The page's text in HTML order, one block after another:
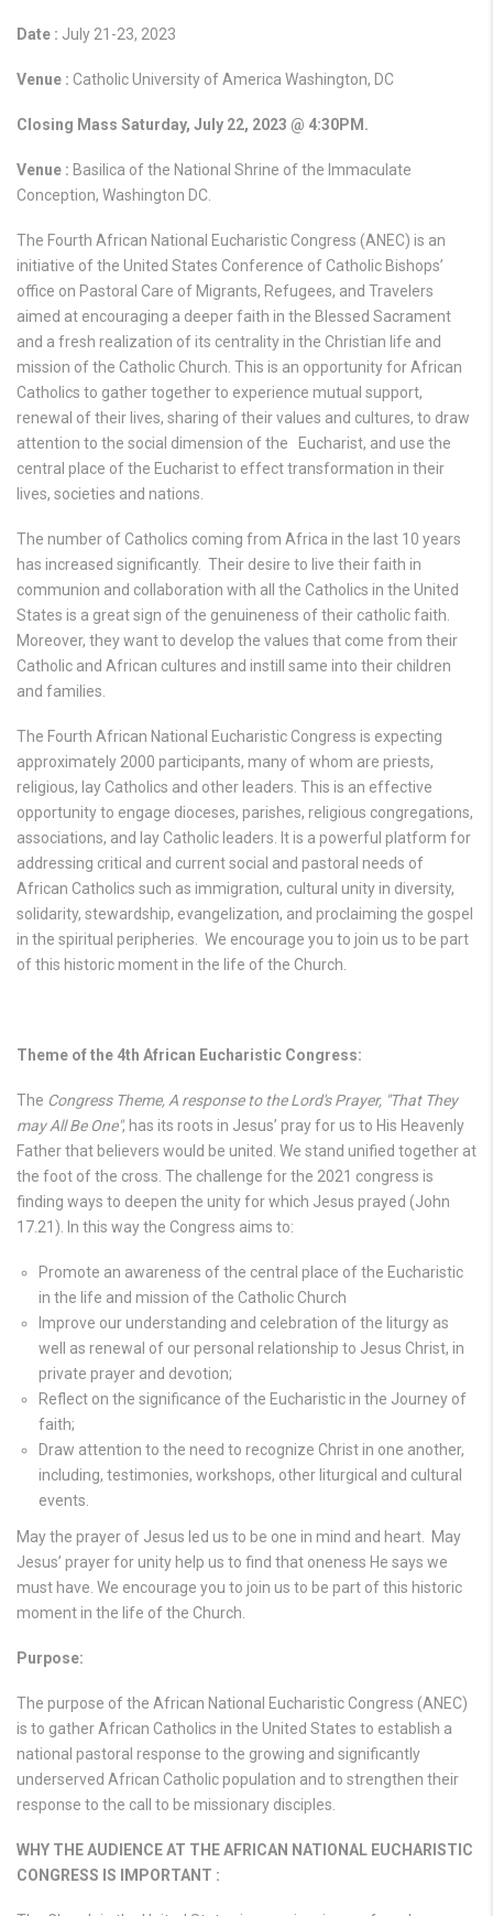
Date : July 21-23, 2023
Venue : Catholic University of America Washington, DC
Closing Mass Saturday, July 22, 2023 @ 4:30PM.
Venue : Basilica of the National Shrine of the Immaculate
Conception, Washington DC.
The Fourth African National Eucharistic Congress (ANEC) is an
initiative of the United States Conference of Catholic Bishops’
office on Pastoral Care of Migrants, Refugees, and Travelers
aimed at encouraging a deeper faith in the Blessed Sacrament
and a fresh realization of its centrality in the Christian life and
mission of the Catholic Church. This is an opportunity for African
Catholics to gather together to experience mutual support,
renewal of their lives, sharing of their values and cultures, to draw
attention to the social dimension of the Eucharist, and use the
central place of the Eucharist to effect transformation in their
lives, societies and nations.
The number of Catholics coming from Africa in the last 10 years
has increased significantly. Their desire to live their faith in
communion and collaboration with all the Catholics in the United
States is a great sign of the genuineness of their catholic faith.
Moreover, they want to develop the values that come from their
Catholic and African cultures and instill same into their children
and families.
The Fourth African National Eucharistic Congress is expecting
approximately 2000 participants, many of whom are priests,
religious, lay Catholics and other leaders. This is an effective
opportunity to engage dioceses, parishes, religious congregations,
associations, and lay Catholic leaders. It is a powerful platform for
addressing critical and current social and pastoral needs of
African Catholics such as immigration, cultural unity in diversity,
solidarity, stewardship, evangelization, and proclaiming the gospel
in the spiritual peripheries. We encourage you to join us to be part
of this historic moment in the life of the Church.
Theme of the 4th African Eucharistic Congress:
The Congress Theme, A response to the Lord's Prayer, "That They
may All Be One", has its roots in Jesus’ pray for us to His Heavenly
Father that believers would be united. We stand unified together at
the foot of the cross. The challenge for the 2021 congress is
finding ways to deepen the unity for which Jesus prayed (John
17.21). In this way the Congress aims to:
Promote an awareness of the central place of the Eucharistic
in the life and mission of the Catholic Church
Improve our understanding and celebration of the liturgy as
well as renewal of our personal relationship to Jesus Christ, in
private prayer and devotion;
Reflect on the significance of the Eucharistic in the Journey of
faith;
Draw attention to the need to recognize Christ in one another,
including, testimonies, workshops, other liturgical and cultural
events.
May the prayer of Jesus led us to be one in mind and heart. May
Jesus’ prayer for unity help us to find that oneness He says we
must have. We encourage you to join us to be part of this historic
moment in the life of the Church.
Purpose:
The purpose of the African National Eucharistic Congress (ANEC)
is to gather African Catholics in the United States to establish a
national pastoral response to the growing and significantly
underserved African Catholic population and to strengthen their
response to the call to be missionary disciples.
WHY THE AUDIENCE AT THE AFRICAN NATIONAL EUCHARISTIC
CONGRESS IS IMPORTANT :